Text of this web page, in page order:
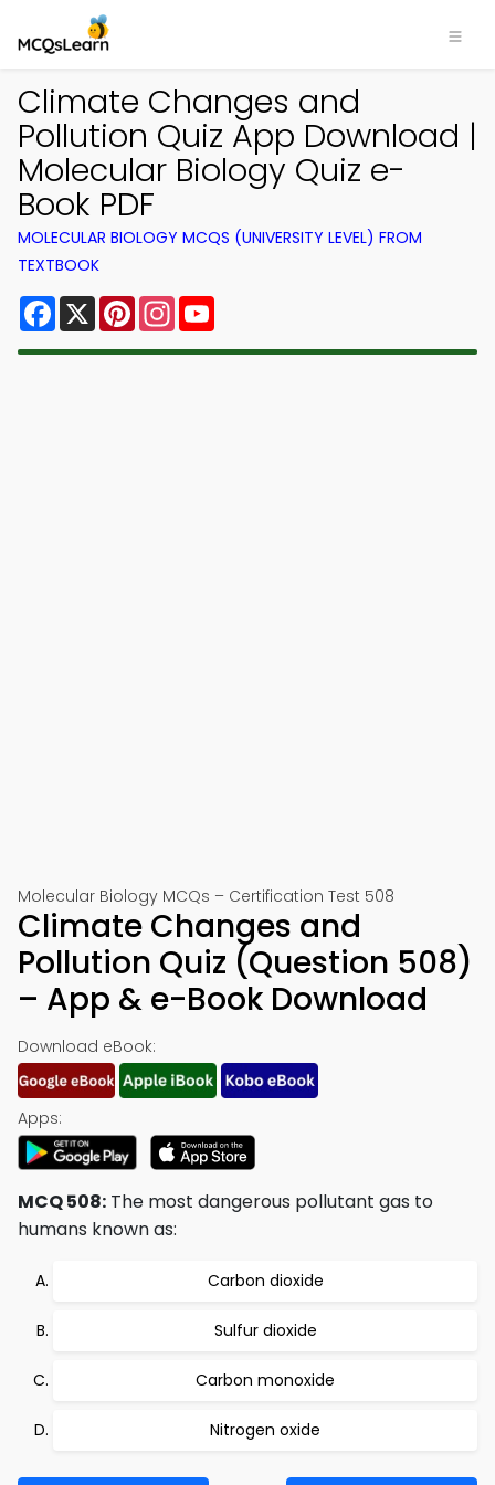
Climate Changes and
Pollution Quiz App Download |
Molecular Biology Quiz e-
Book PDF
MOLECULAR BIOLOGY MCQS (UNIVERSITY LEVEL) FROM
TEXTBOOK
Facebook
X PinterestInstagram
Molecular Biology MCQs – Certification Test 508
Climate Changes and
Pollution Quiz (Question 508)
– App & e-Book Download
Download eBook:
Apps:
MCQ 508: The most dangerous pollutant gas to
humans known as:
Carbon dioxide
Sulfur dioxide
Carbon monoxide
Nitrogen oxide